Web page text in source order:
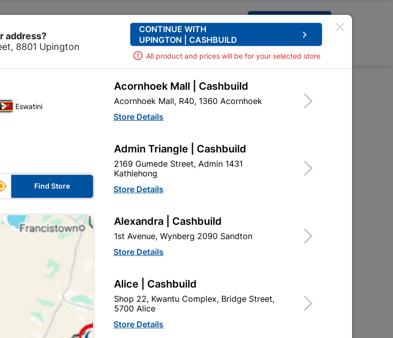
Request A Quote
0
Structural Timber SABS Untreated 50x76 3.6m
Structural Timber SABS Untreated
MPN: SNAT02
R144.95each
SKU
18136
In Stock
555 Items
Find Store With Stock
TIMBER 50X76 IS USED FOR ROOF PURLINS.
Add To Cart
Delivery: 2-5 days
address?
8801 Upington
CONTINUE WITH
UPINGTON | CASHBUILD
keyboard_arrow_right
All product and prices will be for your selected store
Eswatini
Find Store
Acornhoek Mall | Cashbuild
Acornhoek Mall, R40, 1360 Acornhoek
Store Details
Admin Triangle | Cashbuild
2169 Gumede Street, Admin 1431
Kathlehong
Store Details
Alexandra | Cashbuild
1st Avenue, Wynberg 2090 Sandton
Store Details
Alice | Cashbuild
Shop 22, Kwantu Complex, Bridge Street,
5700 Alice
Store Details